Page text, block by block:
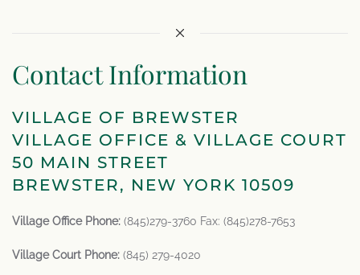
Contact Information
VILLAGE OF BREWSTER
VILLAGE OFFICE & VILLAGE COURT
50 MAIN STREET
BREWSTER, NEW YORK 10509
Village Office Phone: (845)279-3760 Fax: (845)278-7653
Village Court Phone: (845) 279-4020